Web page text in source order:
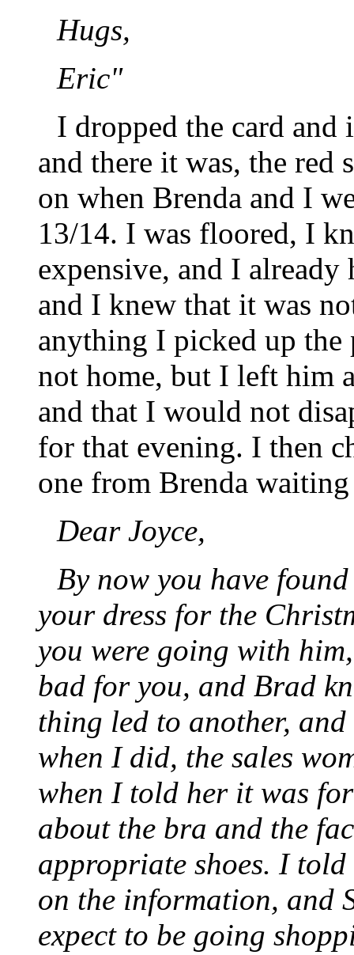
Hugs,
Eric"
I dropped the card and
and there it was, the red
on when Brenda and I
13/14. I was floored, I
expensive, and I already
and I knew that it was
anything I picked up the
not home, but I left him
and that I would not
for that evening. I then
one from Brenda
Dear Joyce,
By now you have
your dress for the
you were going with
bad for you, and Brad
thing led to another,
when I did, the sales
when I told her it was
about the bra and the
appropriate shoes. I
on the information, and
expect to be going